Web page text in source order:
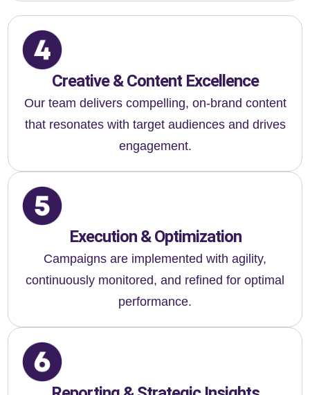
Creative & Content Excellence
Our team delivers compelling, on-brand content
that resonates with target audiences and drives
engagement.
Execution & Optimization
Campaigns are implemented with agility,
continuously monitored, and refined for optimal
performance.